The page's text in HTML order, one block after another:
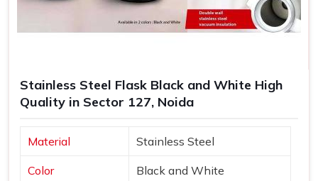
Stainless Steel Flask Black and White High
Quality in Sector 127, Noida
Material Stainless Steel
Color Black and White